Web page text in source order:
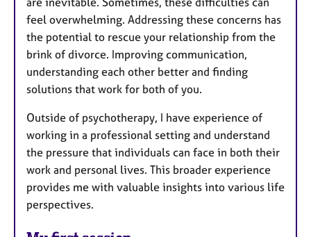
feel overwhelming. Addressing these concerns has
the potential to rescue your relationship from the
brink of divorce. Improving communication,
understanding each other better and finding
solutions that work for both of you.
Outside of psychotherapy, I have experience of
working in a professional setting and understand
the pressure that individuals can face in both their
work and personal lives. This broader experience
provides me with valuable insights into various life
perspectives.